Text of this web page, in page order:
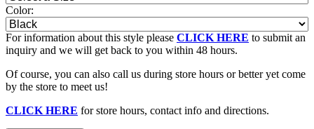
Color:
For information about this style please CLICK HERE to submit an
inquiry and we will get back to you within 48 hours.
Of course, you can also call us during store hours or better yet come
by the store to meet us!
CLICK HERE for store hours, contact info and directions.